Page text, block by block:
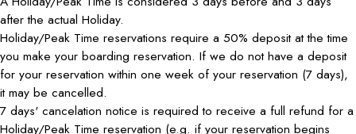
after the actual Holiday.
Holiday/Peak Time reservations require a 50% deposit at the time
you make your boarding reservation. If we do not have a deposit
for your reservation within one week of your reservation (7 days),
it may be cancelled.
7 days' cancelation notice is required to receive a full refund for a
Holiday/Peak Time reservation (e.g. if your reservation begins